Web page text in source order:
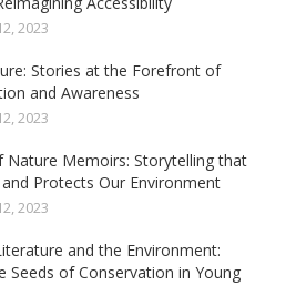
2023
Stories at the Forefront of
and Awareness
2023
Nature Memoirs: Storytelling that
Protects Our Environment
2023
and the Environment:
Seeds of Conservation in Young